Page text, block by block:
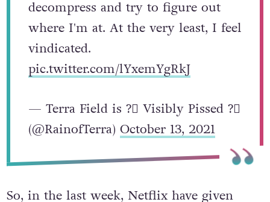
I'm going to take a few days off to
decompress and try to figure out
where I'm at. At the very least, I feel
vindicated.
pic.twitter.com/lYxemYgRkJ
— Terra Field is ?️‍⚧️ Visibly Pissed ?️‍⚧️
(@RainofTerra)October 13, 2021